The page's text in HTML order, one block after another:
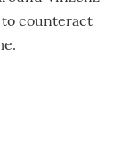
to counteract